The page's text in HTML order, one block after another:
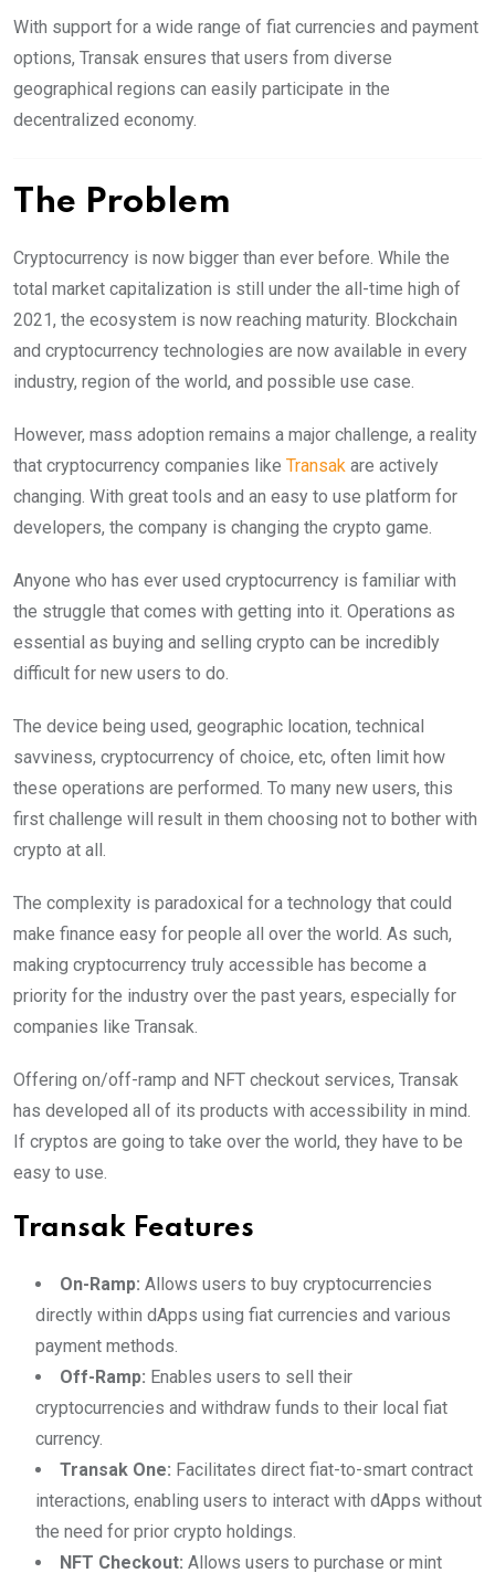
With support for a wide range of fiat currencies and payment
options, Transak ensures that users from diverse
geographical regions can easily participate in the
decentralized economy.
The Problem
Cryptocurrency is now bigger than ever before. While the
total market capitalization is still under the all-time high of
2021, the ecosystem is now reaching maturity. Blockchain
and cryptocurrency technologies are now available in every
industry, region of the world, and possible use case.
However, mass adoption remains a major challenge, a reality
that cryptocurrency companies like Transak are actively
changing. With great tools and an easy to use platform for
developers, the company is changing the crypto game.
Anyone who has ever used cryptocurrency is familiar with
the struggle that comes with getting into it. Operations as
essential as buying and selling crypto can be incredibly
difficult for new users to do.
The device being used, geographic location, technical
savviness, cryptocurrency of choice, etc, often limit how
these operations are performed. To many new users, this
first challenge will result in them choosing not to bother with
crypto at all.
The complexity is paradoxical for a technology that could
make finance easy for people all over the world. As such,
making cryptocurrency truly accessible has become a
priority for the industry over the past years, especially for
companies like Transak.
Offering on/off-ramp and NFT checkout services, Transak
has developed all of its products with accessibility in mind.
If cryptos are going to take over the world, they have to be
easy to use.
Transak Features
On-Ramp: Allows users to buy cryptocurrencies
directly within dApps using fiat currencies and various
payment methods.
Off-Ramp: Enables users to sell their
cryptocurrencies and withdraw funds to their local fiat
currency.
Transak One: Facilitates direct fiat-to-smart contract
interactions, enabling users to interact with dApps without
the need for prior crypto holdings.
NFT Checkout: Allows users to purchase or mint